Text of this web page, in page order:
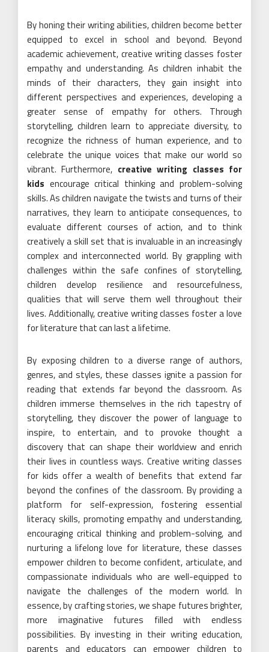
By honing their writing abilities, children become better
equipped to excel in school and beyond. Beyond
academic achievement, creative writing classes foster
empathy and understanding. As children inhabit the
minds of their characters, they gain insight into
different perspectives and experiences, developing a
greater sense of empathy for others. Through
storytelling, children learn to appreciate diversity, to
recognize the richness of human experience, and to
celebrate the unique voices that make our world so
vibrant. Furthermore, creative writing classes for
kids encourage critical thinking and problem-solving
skills. As children navigate the twists and turns of their
narratives, they learn to anticipate consequences, to
evaluate different courses of action, and to think
creatively a skill set that is invaluable in an increasingly
complex and interconnected world. By grappling with
challenges within the safe confines of storytelling,
children develop resilience and resourcefulness,
qualities that will serve them well throughout their
lives. Additionally, creative writing classes foster a love
for literature that can last a lifetime.
By exposing children to a diverse range of authors,
genres, and styles, these classes ignite a passion for
reading that extends far beyond the classroom. As
children immerse themselves in the rich tapestry of
storytelling, they discover the power of language to
inspire, to entertain, and to provoke thought a
discovery that can shape their worldview and enrich
their lives in countless ways. Creative writing classes
for kids offer a wealth of benefits that extend far
beyond the confines of the classroom. By providing a
platform for self-expression, fostering essential
literacy skills, promoting empathy and understanding,
encouraging critical thinking and problem-solving, and
nurturing a lifelong love for literature, these classes
empower children to become confident, articulate, and
compassionate individuals who are well-equipped to
navigate the challenges of the modern world. In
essence, by crafting stories, we shape futures brighter,
more imaginative futures filled with endless
possibilities. By investing in their writing education,
parents and educators can empower children to